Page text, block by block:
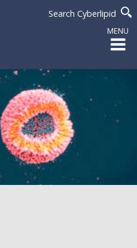
Search Cyberlipid
MENU